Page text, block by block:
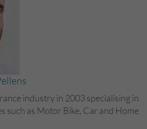
industry in 2003 specialising in
such as Motor Bike, Car and Home